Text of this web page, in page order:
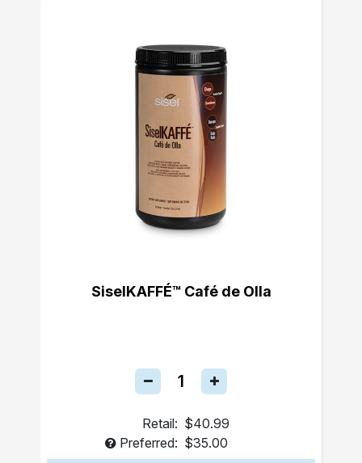
SiselKAFFÉ™ Café de Olla
Retail: $40.99
Preferred: $35.00